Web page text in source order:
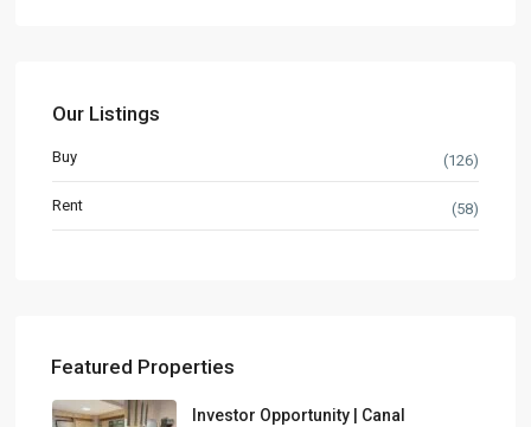
Our Listings
Buy (126)
Rent (58)
Featured Properties
Investor Opportunity | Canal